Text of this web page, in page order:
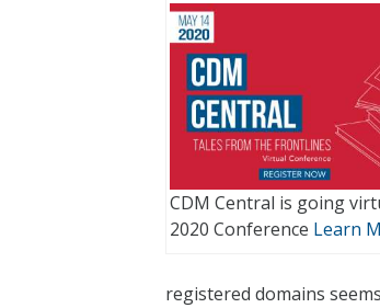
CDM Central is going
2020 Conference Learn
registered domains